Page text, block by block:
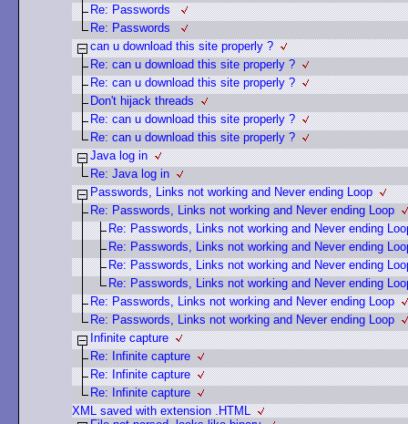
Re: Passwords
Re: Passwords
can u download this site properly ?
Re: can u download this site properly ?
Re: can u download this site properly ?
Don't hijack threads
Re: can u download this site properly ?
Re: can u download this site properly ?
Java log in
Re: Java log in
Passwords, Links not working and Never ending Loop
Re: Passwords, Links not working and Never ending Loop
Re: Passwords, Links not working and Never ending
Re: Passwords, Links not working and Never ending
Re: Passwords, Links not working and Never ending
Re: Passwords, Links not working and Never ending
Re: Passwords, Links not working and Never ending Loop
Re: Passwords, Links not working and Never ending Loop
Infinite capture
Re: Infinite capture
Re: Infinite capture
Re: Infinite capture
XML saved with extension .HTML